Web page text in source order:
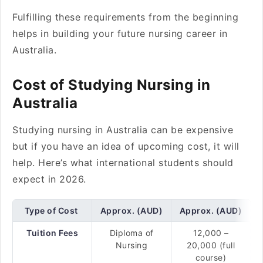
Fulfilling these requirements from the beginning
helps in building your future nursing career in
Australia.
Cost of Studying Nursing in
Australia
Studying nursing in Australia can be expensive
but if you have an idea of upcoming cost, it will
help. Here’s what international students should
expect in 2026.
Type of Cost Approx. (AUD) Approx. (AUD)
Tuition Fees
Diploma of
Nursing
12,000 –
20,000 (full
course)